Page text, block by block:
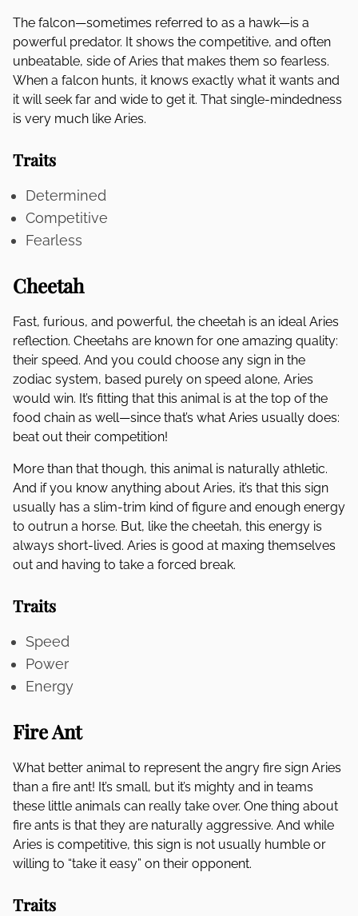
The falcon—sometimes referred to as a hawk—is a
powerful predator. It shows the competitive, and often
unbeatable, side of Aries that makes them so fearless.
When a falcon hunts, it knows exactly what it wants and
it will seek far and wide to get it. That single-mindedness
is very much like Aries.
Traits
Determined
Competitive
Fearless
Cheetah
Fast, furious, and powerful, the cheetah is an ideal Aries
reflection. Cheetahs are known for one amazing quality:
their speed. And you could choose any sign in the
zodiac system, based purely on speed alone, Aries
would win. It’s fitting that this animal is at the top of the
food chain as well—since that’s what Aries usually does:
beat out their competition!
More than that though, this animal is naturally athletic.
And if you know anything about Aries, it’s that this sign
usually has a slim-trim kind of figure and enough energy
to outrun a horse. But, like the cheetah, this energy is
always short-lived. Aries is good at maxing themselves
out and having to take a forced break.
Traits
Speed
Power
Energy
Fire Ant
What better animal to represent the angry fire sign Aries
than a fire ant! It’s small, but it’s mighty and in teams
these little animals can really take over. One thing about
fire ants is that they are naturally aggressive. And while
Aries is competitive, this sign is not usually humble or
willing to “take it easy” on their opponent.
Traits